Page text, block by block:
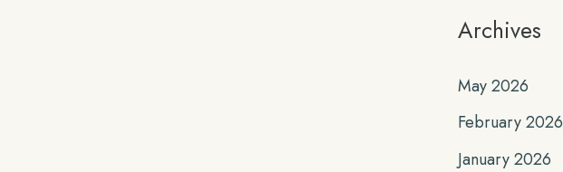
Archives
May 2026
February 2026
January 2026